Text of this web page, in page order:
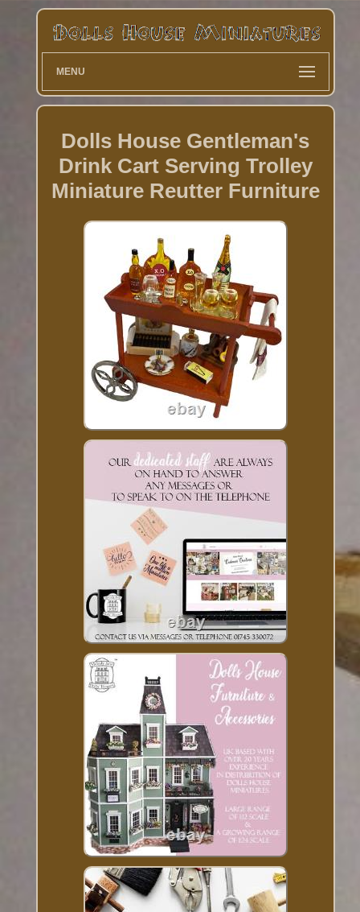
MENU
Dolls House Gentleman's
Drink Cart Serving Trolley
Miniature Reutter Furniture